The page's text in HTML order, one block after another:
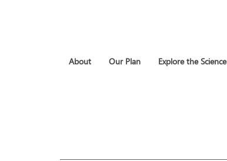
About Our Plan Explore the Science